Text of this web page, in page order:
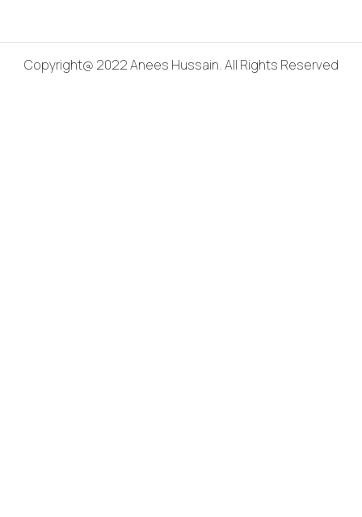
Copyright@ 2022 Anees Hussain. All Rights Reserved